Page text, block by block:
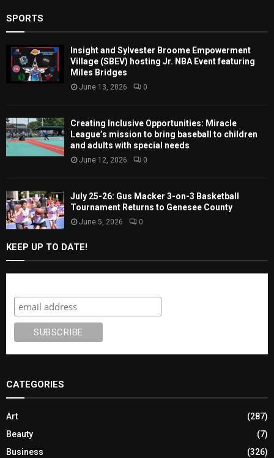
SPORTS
Insight and Sylvester Broome Empowerment
Village (SBEV) hosting Jr. NBA Event featuring
Miles Bridges
June 13, 2026 0
Creating Inclusive Opportunities: Miracle
League’s mission to bring baseball to children
and adults with special needs
June 12, 2026 0
July 25-26: Gus Macker 3-on-3 Basketball
Tournament Returns to Genesee County
June 5, 2026 0
KEEP UP TO DATE!
CATEGORIES
Art
(287)
Beauty
(7)
Business
(326)